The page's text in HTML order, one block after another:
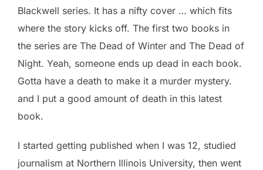
Blackwell series. It has a nifty cover … which fits
where the story kicks off. The first two books in
the series are The Dead of Winter and The Dead of
Night. Yeah, someone ends up dead in each book.
Gotta have a death to make it a murder mystery.
and I put a good amount of death in this latest
book.
I started getting published when I was 12, studied
journalism at Northern Illinois University, then went